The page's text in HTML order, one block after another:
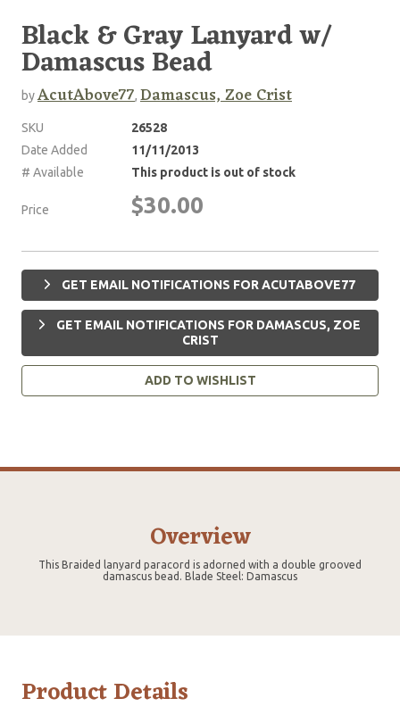
Black & Gray Lanyard w/
Damascus Bead
byAcutAbove77, Damascus, Zoe Crist
SKU
26528
Date Added
11/11/2013
# Available
This product is out of stock
Price $30.00
GET EMAIL NOTIFICATIONS FOR ACUTABOVE77
GET EMAIL NOTIFICATIONS FOR DAMASCUS, ZOE
CRIST
ADD TO WISHLIST
Overview
This Braided lanyard paracord is adorned with a double grooved
damascus bead. Blade Steel: Damascus
Product Details